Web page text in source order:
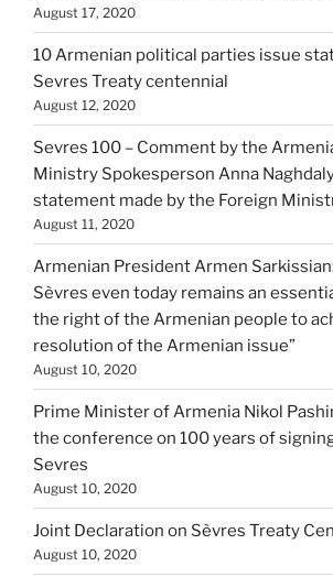
August 17, 2020
10 Armenian political parties issue
Sevres Treaty centennial
August 12, 2020
Sevres 100 – Comment by the
Ministry Spokesperson Anna
statement made by the Foreign
August 11, 2020
Armenian President Armen
Sèvres even today remains an
the right of the Armenian people to
resolution of the Armenian issue”
August 10, 2020
Prime Minister of Armenia Nikol
the conference on 100 years of
Sevres
August 10, 2020
Joint Declaration on Sèvres Treaty
August 10, 2020